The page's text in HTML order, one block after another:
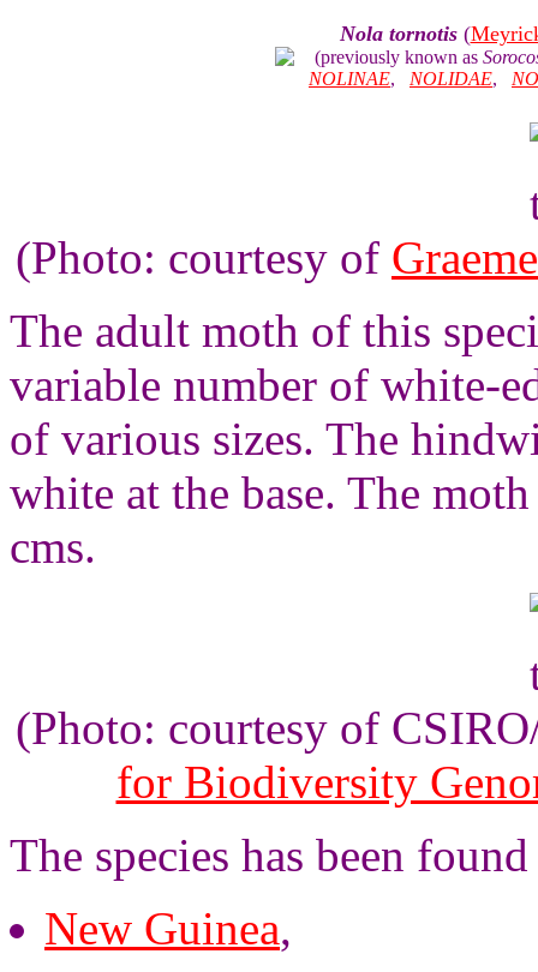
Nola tornotis(
(previously known as
NOLINAE, NOLIDAE,
(Photo: courtesy of
The adult moth of this
variable number of white-
of various sizes. The
white at the base. The
cms.
(Photo: courtesy of
for Biodiversity
The species has been
New Guinea,